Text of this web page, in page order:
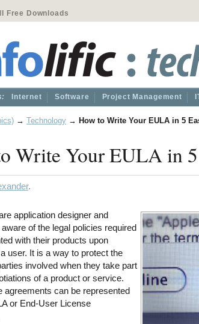
Free Downloads
Internet Software Project Management
→ Technology → How to Write Your EULA in 5
Write Your EULA in 5
.
application designer and
of the legal policies required
with their products upon
user. It is a way to protect the
involved when they take part
of a product or service.
agreements can be represented
or End-User License